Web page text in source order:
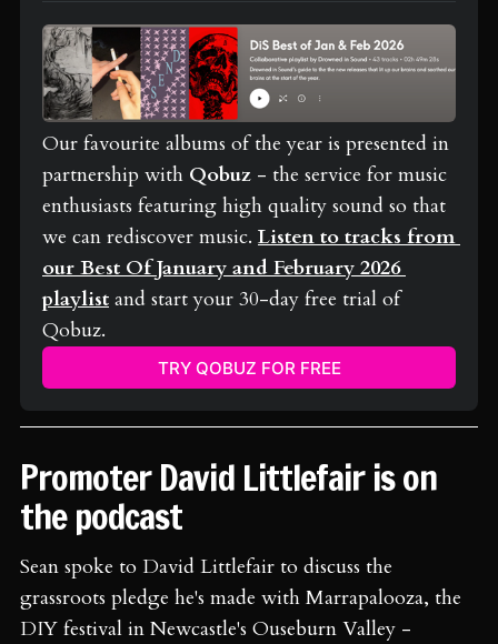
Our favourite albums of the year is presented in
partnership with Qobuz - the service for music
enthusiasts featuring high quality sound so that
we can rediscover music. Listen to tracks from
our Best Of January and February 2026
playlist and start your 30-day free trial of
Qobuz.
TRY QOBUZ FOR FREE
Promoter David Littlefair is on
the podcast
Sean spoke to David Littlefair to discuss the
grassroots pledge he's made with Marrapalooza, the
DIY festival in Newcastle's Ouseburn Valley -